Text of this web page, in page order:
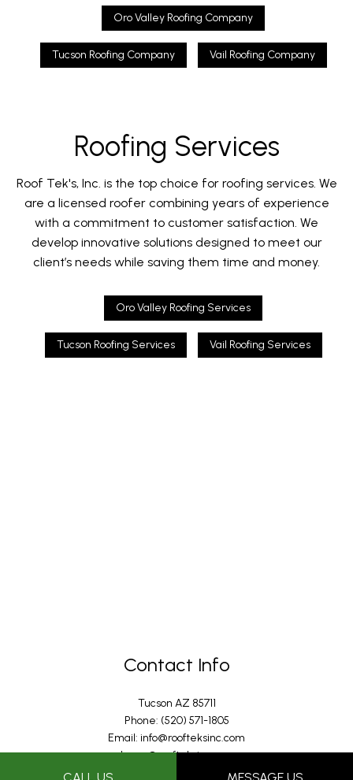
Oro Valley Roofing Company
Tucson Roofing Company Vail Roofing Company
Roofing Services
Roof Tek's, Inc. is the top choice for roofing services. We
are a licensed roofer combining years of experience
with a commitment to customer satisfaction. We
develop innovative solutions designed to meet our
client’s needs while saving them time and money.
Oro Valley Roofing Services
Tucson Roofing Services Vail Roofing Services
Contact Info
Tucson AZ 85711
Phone: (520) 571-1805
Email: info@roofteksinc.com
Joann@roofteksinc.com